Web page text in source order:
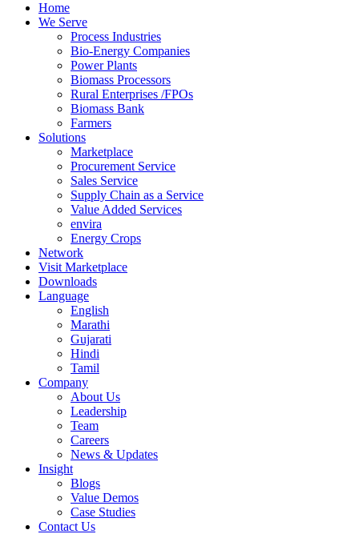
Home
We Serve
Process Industries
Bio-Energy Companies
Power Plants
Biomass Processors
Rural Enterprises /FPOs
Biomass Bank
Farmers
Solutions
Marketplace
Procurement Service
Sales Service
Supply Chain as a Service
Value Added Services
envira
Energy Crops
Network
Visit Marketplace
Downloads
Language
English
Marathi
Gujarati
Hindi
Tamil
Company
About Us
Leadership
Team
Careers
News & Updates
Insight
Blogs
Value Demos
Case Studies
Contact Us